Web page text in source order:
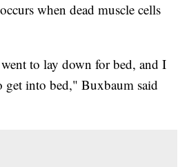
when dead muscle cells
to lay down for bed, and I
into bed," Buxbaum said